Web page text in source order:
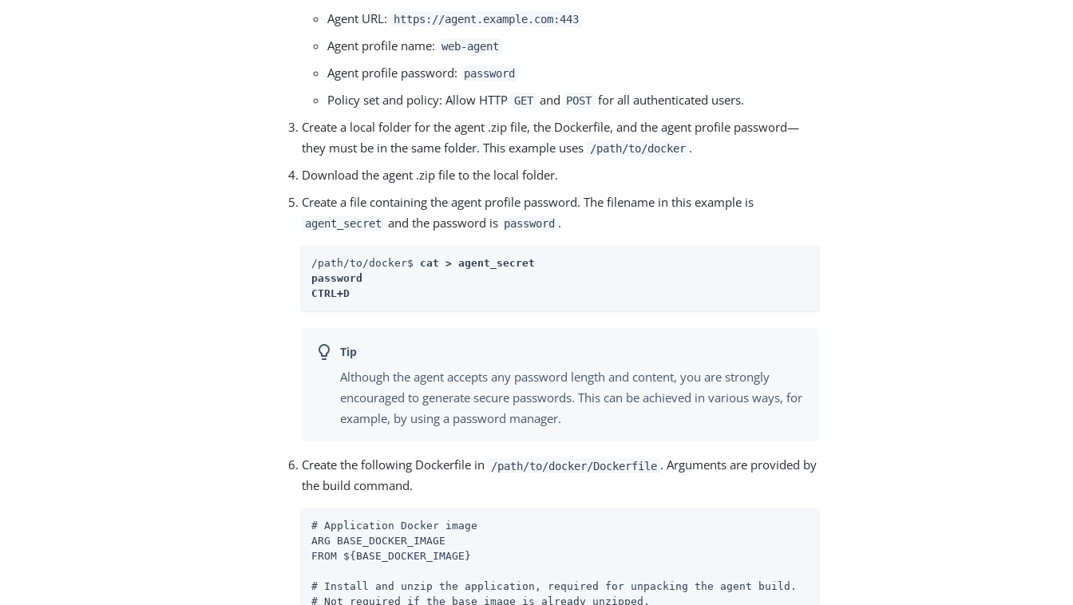
Agent URL: https://agent.example.com:443
Agent profile name: web-agent
Agent profile password: password
Policy set and policy: Allow HTTP GET and POST for all authenticated users.
Create a local folder for the agent .zip file, the Dockerfile, and the agent profile password—
they must be in the same folder. This example uses
/path/to/docker .
Download the agent .zip file to the local folder.
Create a file containing the agent profile password. The filename in this example is
agent_secret and the password is password .
/path/to/docker$ cat > agent_secret
password
CTRL+D
Although the agent accepts any password length and content, you are strongly
encouraged to generate secure passwords. This can be achieved in various ways, for
example, by using a password manager.
Create the following Dockerfile in /path/to/docker/Dockerfile . Arguments are provided by
the build command.
# Application Docker image
ARG BASE_DOCKER_IMAGE
FROM ${BASE_DOCKER_IMAGE}
# Install and unzip the application, required for unpacking the agent build.
# Not required if the base image is already unzipped.